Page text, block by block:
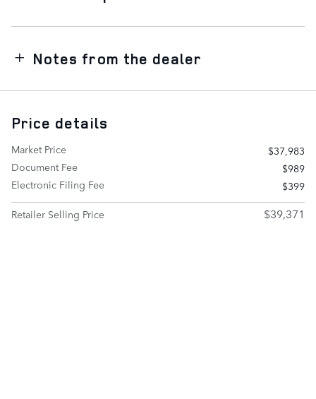
Notes from the dealer
Price details
Market Price
$37,983
Document Fee
$989
Electronic Filing Fee
$399
Retailer Selling Price
$39,371